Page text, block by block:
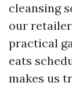
cleansing
our
practical
eats
makes us